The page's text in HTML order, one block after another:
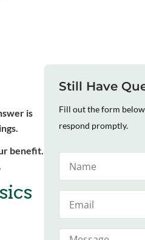
is
benefit.
Still Have
Fill out the form
respond promptly.